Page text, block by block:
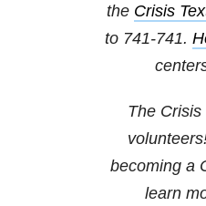
the Crisis
to 741-741.
The Crisis
becoming a
learn